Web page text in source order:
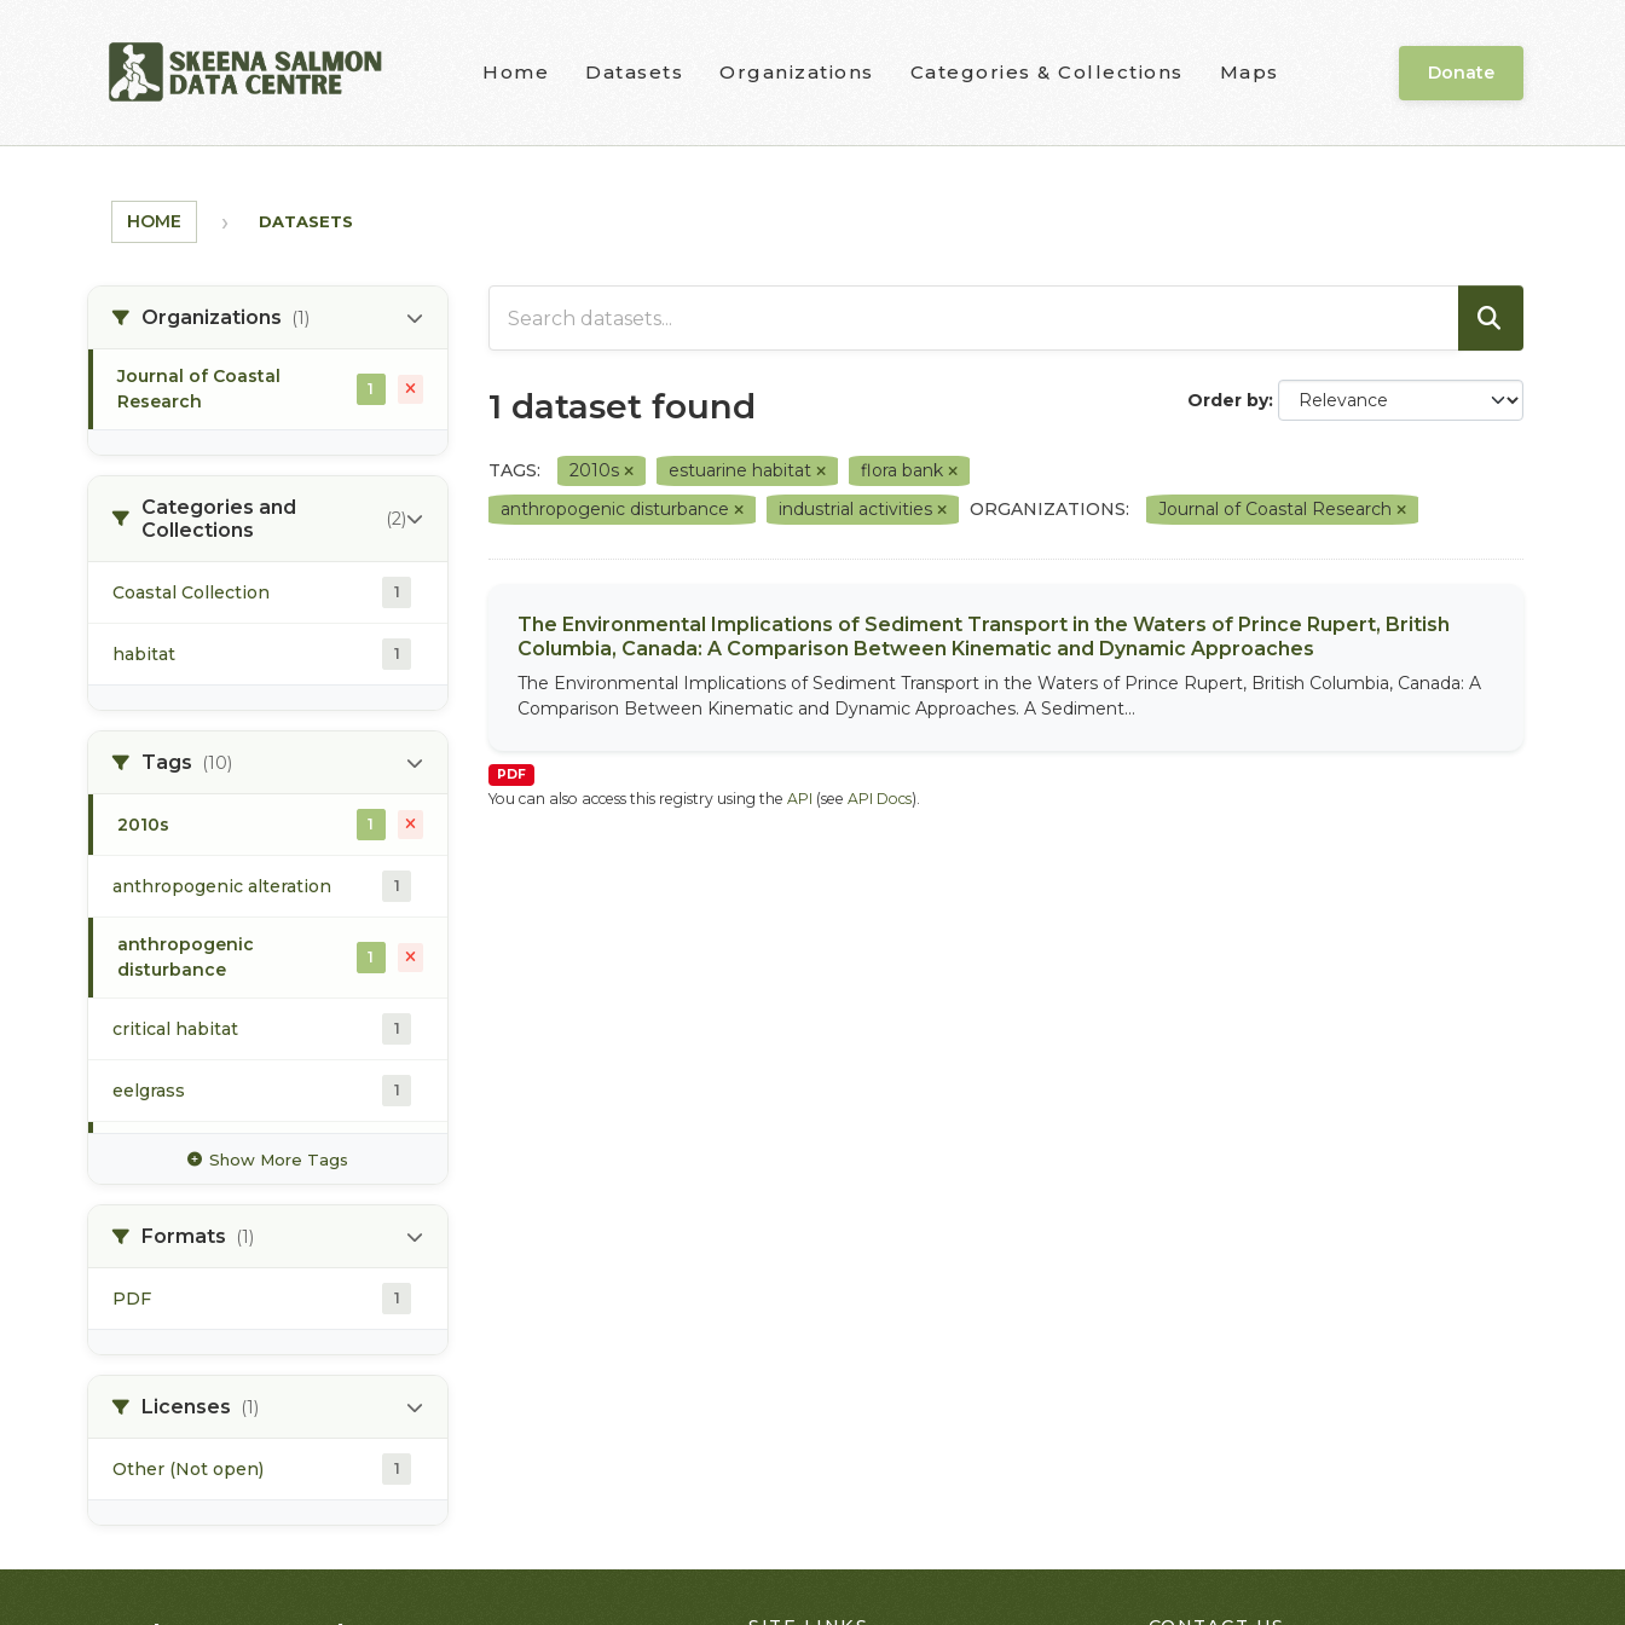
Home Datasets Organizations Categories & Collections Maps Donate
HOME DATASETS
Organizations (1)
Journal of Coastal
Research
1
Categories and
Collections
(2)
Coastal Collection 1
habitat 1
Tags (10)
2010s 1
anthropogenic alteration 1
anthropogenic
disturbance
1
critical habitat 1
eelgrass 1
estuarine habitat
habitat alteration
industrial activities
Show More Tags
Formats (1)
PDF 1
Licenses (1)
Other (Not open) 1
Order by
1 dataset found
TAGS: 2010s estuarine habitat
flora bank
anthropogenic disturbance
industrial activities ORGANIZATIONS: Journal of Coastal Research
The Environmental Implications of Sediment Transport in the Waters of Prince Rupert, British
Columbia, Canada: A Comparison Between Kinematic and Dynamic Approaches
The Environmental Implications of Sediment Transport in the Waters of Prince Rupert, British Columbia, Canada: A
Comparison Between Kinematic and Dynamic Approaches. A Sediment...
PDF
You can also access this registry using the API (see API Docs).